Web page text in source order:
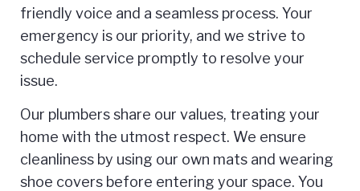
friendly voice and a seamless process. Your
emergency is our priority, and we strive to
schedule service promptly to resolve your
issue.
Our plumbers share our values, treating your
home with the utmost respect. We ensure
cleanliness by using our own mats and wearing
shoe covers before entering your space. You